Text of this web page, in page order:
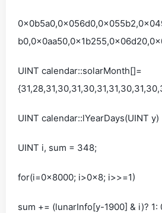
UINT calendar::solarMonth[]=
UINT calendar::lYearDays(UINT y)
UINT i, sum = 348;
for(i=0x8000; i>0x8; i>>=1)
sum += (lunarInfo[y-1900] & i)? 1: